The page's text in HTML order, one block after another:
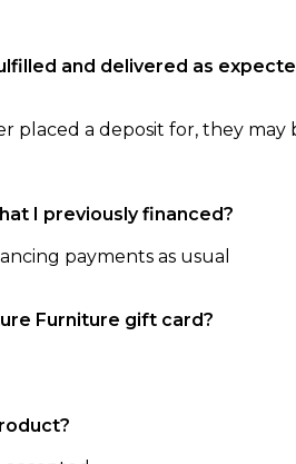
and delivered as
a deposit for, they
I previously financed?
payments as usual
Furniture gift card?